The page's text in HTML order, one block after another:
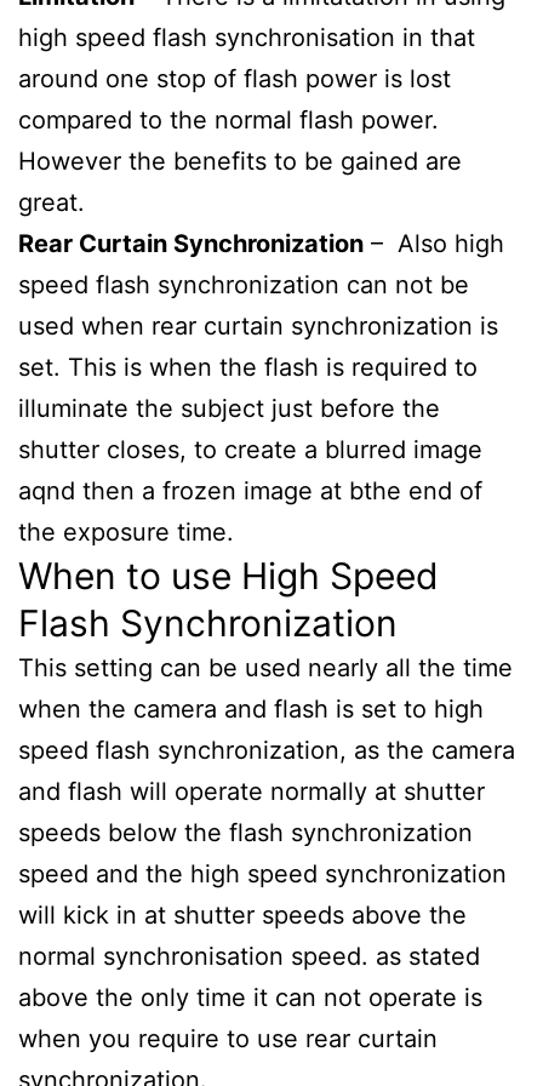
high speed flash synchronisation in that
around one stop of flash power is lost
compared to the normal flash power.
However the benefits to be gained are
great.
Rear Curtain Synchronization – Also high
speed flash synchronization can not be
used when rear curtain synchronization is
set. This is when the flash is required to
illuminate the subject just before the
shutter closes, to create a blurred image
aqnd then a frozen image at bthe end of
the exposure time.
When to use High Speed
Flash Synchronization
This setting can be used nearly all the time
when the camera and flash is set to high
speed flash synchronization, as the camera
and flash will operate normally at shutter
speeds below the flash synchronization
speed and the high speed synchronization
will kick in at shutter speeds above the
normal synchronisation speed. as stated
above the only time it can not operate is
when you require to use rear curtain
synchronization.